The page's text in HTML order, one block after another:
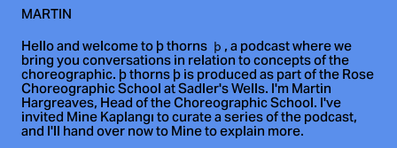
MARTIN
Hello and welcome to þ thorns , a podcast where we
bring you conversations in relation to concepts of the
choreographic. þ thorns þ is produced as part of the Rose
Choreographic School at Sadler's Wells. I'm Martin
Hargreaves, Head of the Choreographic School. I've
invited Mine Kaplangı to curate a series of the podcast,
and I'll hand over now to Mine to explain more.